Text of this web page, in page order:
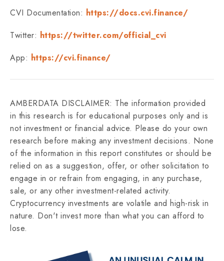
CVI Documentation: https://docs.cvi.finance/
Twitter: https://twitter.com/official_cvi
App: https://cvi.finance/
AMBERDATA DISCLAIMER: The information provided
in this research is for educational purposes only and is
not investment or financial advice. Please do your own
research before making any investment decisions. None
of the information in this report constitutes or should be
relied on as a suggestion, offer, or other solicitation to
engage in or refrain from engaging, in any purchase,
sale, or any other investment-related activity.
Cryptocurrency investments are volatile and high-risk in
nature. Don't invest more than what you can afford to
lose.